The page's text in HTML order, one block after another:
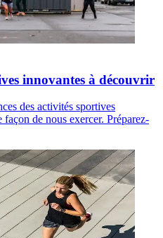
innovantes à découvrir
des activités sportives
de nous exercer. Préparez-